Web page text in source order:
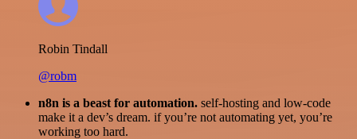
Robin Tindall
@robm
n8n is a beast for automation. self-hosting and low-code
make it a dev’s dream. if you’re not automating yet, you’re
working too hard.